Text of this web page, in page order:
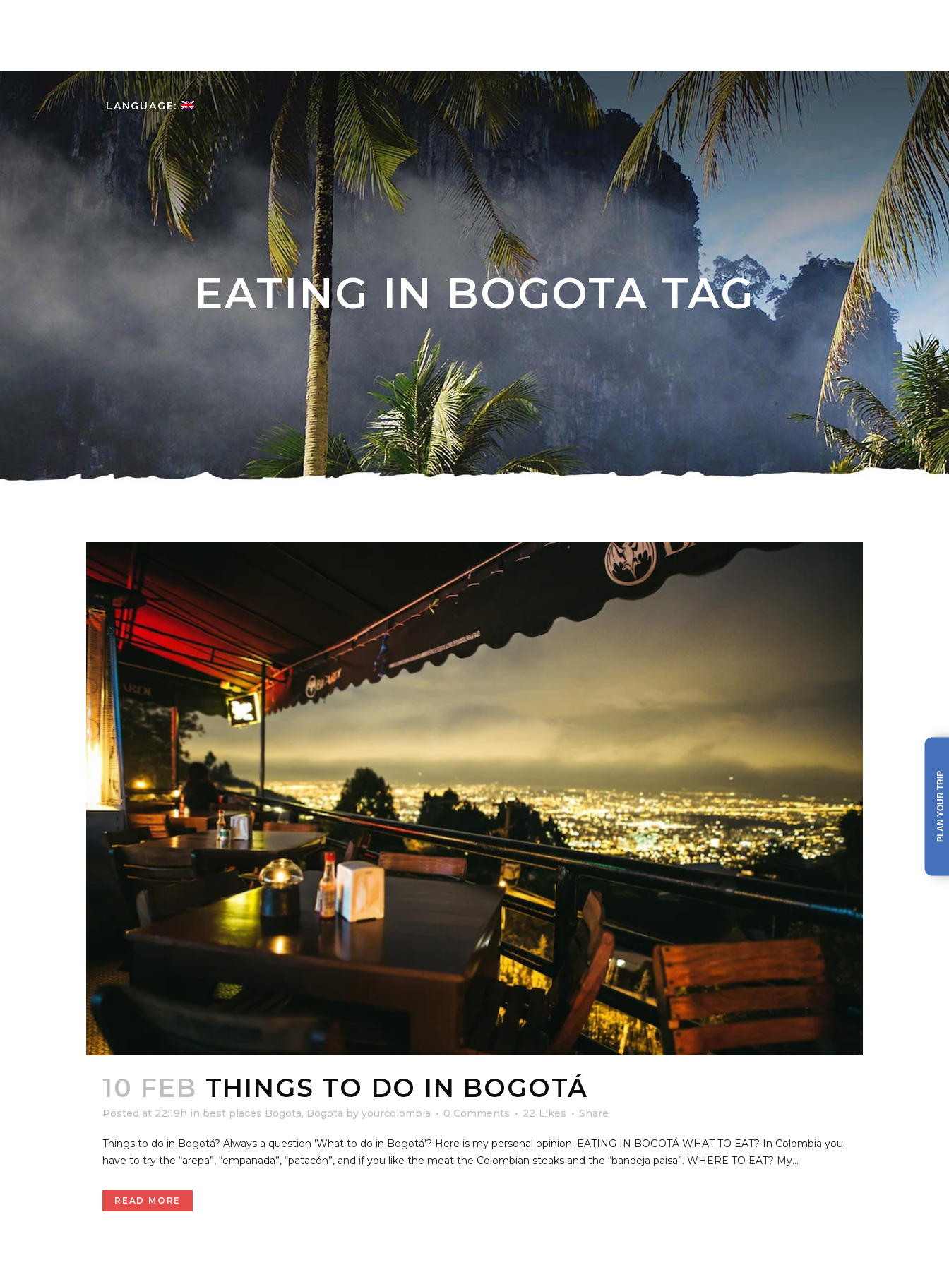
LANGUAGE:
EATING IN BOGOTA TAG
10 FEB THINGS TO DO IN BOGOTÁ
Posted at 22:19h in best places Bogota, Bogota by yourcolombia 0 Comments 22 Likes Share
Things to do in Bogotá? Always a question 'What to do in Bogotá'? Here is my personal opinion: EATING IN BOGOTÁ WHAT TO EAT? In Colombia you
have to try the “arepa”, “empanada”, “patacón”, and if you like the meat the Colombian steaks and the “bandeja paisa”. WHERE TO EAT? My...
READ MORE
PLAN YOUR TRIP